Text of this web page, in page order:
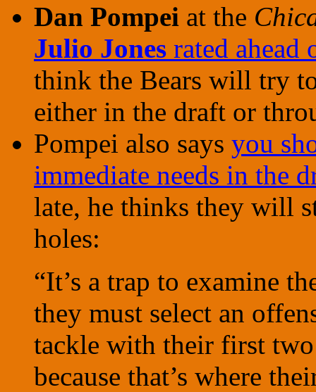
Dan Pompei at the
Julio Jones rated ahead
think the Bears will try
either in the draft or
Pompei also says you
immediate needs in the
late, he thinks they will
holes:
“It’s a trap to examine
they must select an
tackle with their first
because that’s where